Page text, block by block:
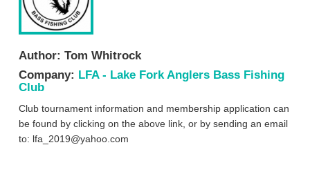
Author: Tom Whitrock
Company: LFA - Lake Fork Anglers Bass Fishing
Club
Club tournament information and membership application can
be found by clicking on the above link, or by sending an email
to: lfa_2019@yahoo.com